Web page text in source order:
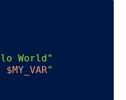
World"
$MY_VAR"